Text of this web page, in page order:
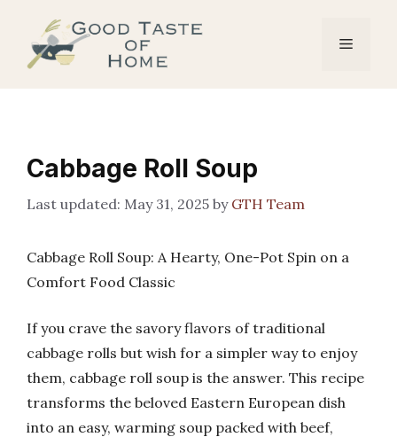
content
Menu
Cabbage Roll Soup
May 31, 2025 by GTH Team
Cabbage Roll Soup: A Hearty, One-Pot Spin on a
Comfort Food Classic
If you crave the savory flavors of traditional
cabbage rolls but wish for a simpler way to enjoy
them, cabbage roll soup is the answer. This recipe
transforms the beloved Eastern European dish
into an easy, warming soup packed with beef,